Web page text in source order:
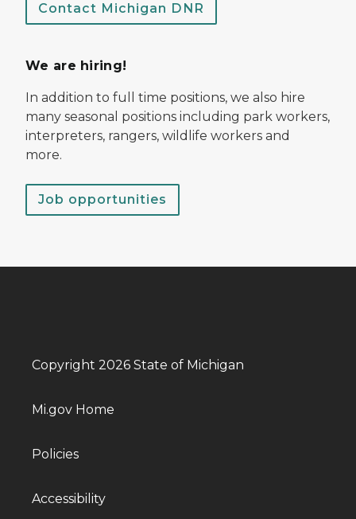
Contact Michigan DNR
We are hiring!
In addition to full time positions, we also hire
many seasonal positions including park workers,
interpreters, rangers, wildlife workers and
more.
Job opportunities
Copyright 2026 State of Michigan
Mi.gov Home
Policies
Accessibility